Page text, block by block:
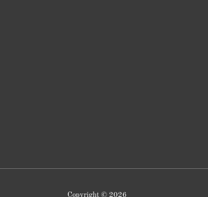
Copyright © 2026